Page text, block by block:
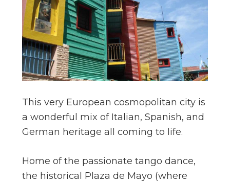
This very European cosmopolitan city is
a wonderful mix of Italian, Spanish, and
German heritage all coming to life.
Home of the passionate tango dance,
the historical Plaza de Mayo (where